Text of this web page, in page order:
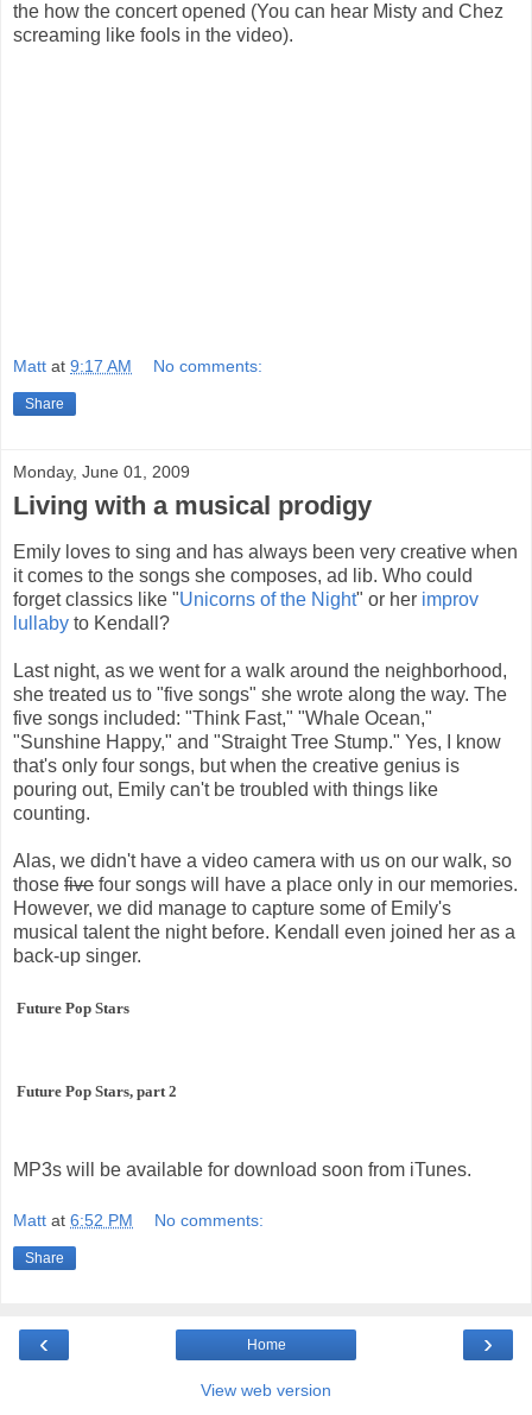
the how the concert opened (You can hear Misty and Chez
screaming like fools in the video).
Matt at 9:17 AM No comments:
Share
Monday, June 01, 2009
Living with a musical prodigy
Emily loves to sing and has always been very creative when
it comes to the songs she composes, ad lib. Who could
forget classics like "Unicorns of the Night" or her improv
lullaby to Kendall?
Last night, as we went for a walk around the neighborhood,
she treated us to "five songs" she wrote along the way. The
five songs included: "Think Fast," "Whale Ocean,"
"Sunshine Happy," and "Straight Tree Stump." Yes, I know
that's only four songs, but when the creative genius is
pouring out, Emily can't be troubled with things like
counting.
Alas, we didn't have a video camera with us on our walk, so
those five four songs will have a place only in our memories.
However, we did manage to capture some of Emily's
musical talent the night before. Kendall even joined her as a
back-up singer.
Future Pop Stars
Future Pop Stars, part 2
MP3s will be available for download soon from iTunes.
Matt at 6:52 PM No comments:
Share
‹ ›
Home
View web version